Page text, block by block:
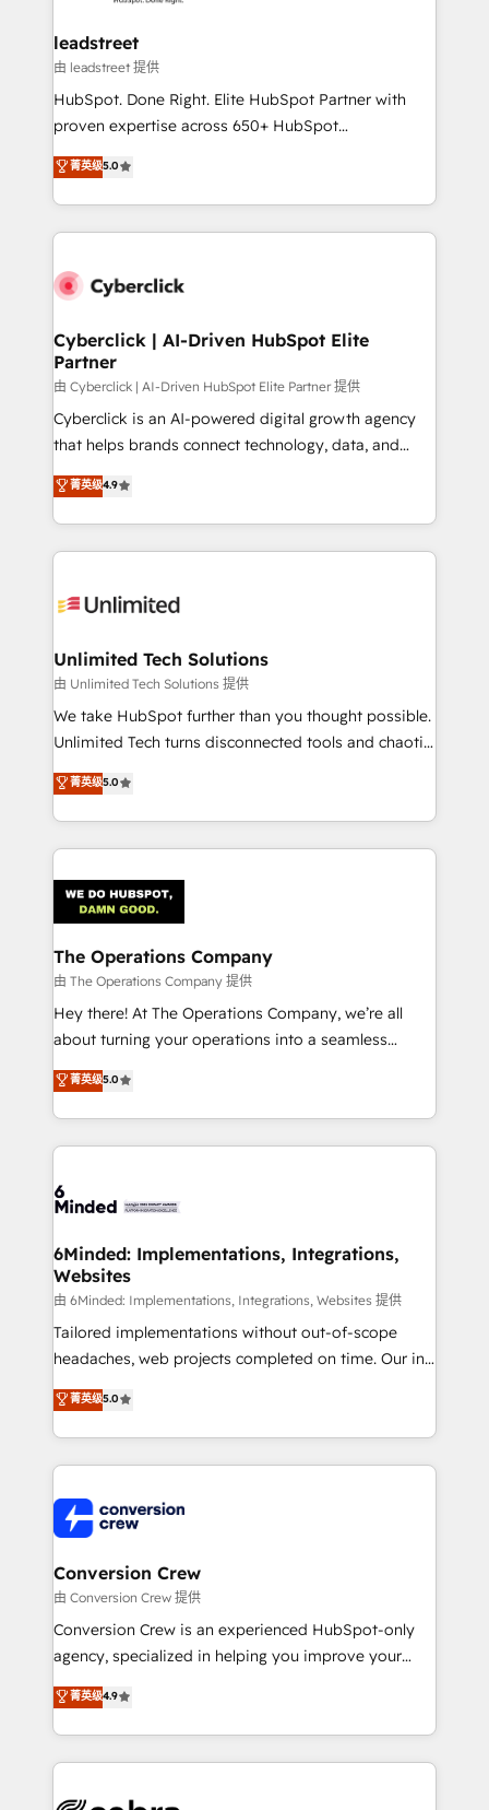
and technology for predictable, scalable revenue
growth. Our expertise spans RevOps, CRM and data
architecture, AI enablement, and strategic marketing,
delivered through our proprietary FLAIR framework
Partner and ISO 27001:2022 certified consultancy,
we blend strategy, creativity, and technology to help
leadstreet
由 leadstreet 提供
HubSpot. Done Right. Elite HubSpot Partner with
proven expertise across 650+ HubSpot
implementations. With 12+ years of HubSpot
experience, we help you use the HubSpot platform
to its fullest capacity, improve your current HubSpot
website, or build your new one.
菁英级5.0
Cyberclick | AI-Driven HubSpot Elite
Partner
由 Cyberclick | AI-Driven HubSpot Elite Partner 提供
Cyberclick is an AI-powered digital growth agency
that helps brands connect technology, data, and
creativity to achieve measurable results. Founded in
Barcelona and operating across Spain, LATAM, and
the UK, we support global companies in building
smarter marketing, sales, and customer success
Iberia (Spain & Portugal), we combine human insight
growth. Our multidisciplinary team designs solutions
that simplify complexity, boost performance, and
turn innovation into real impact. 🌍 Highlights •
HubSpot Partner since 2012 • 2022 EMEA Impact
projects • Clients in 30+ industries • Proprietary
technology for integrations • Multilingual team:
菁英级4.9
Unlimited Tech Solutions
由 Unlimited Tech Solutions 提供
We take HubSpot further than you thought possible.
Unlimited Tech turns disconnected tools and chaotic
processes into a seamless, high-performing revenue
engine. We combine RevOps strategy with deep
technical execution to help teams scale faster—with
cleaner data, smarter automation, and more
Implementation & Migration · Native & Custom
Integrations · Custom Development · CPQ & FSM ·
Reporting & Analytics · GTM Architecture · Sales &
Marketing Enablement If you’re ready to elevate
HubSpot from “just your CRM” to your growth
infrastructure—let’s talk.
菁英级5.0
The Operations Company
由 The Operations Company 提供
Hey there! At The Operations Company, we’re all
about turning your operations into a seamless
experience that powers real results. We specialize in
transforming complex systems into efficient,
scalable solutions that work across your entire
organization. We’re a unique blend of deep HubSpot
operational know-how. We know that no two
solutions. Instead, we dive in to understand your
needs, goals, and challenges to deliver solutions that
fit like a glove. We’re committed to being both
highly effective and fun to work with. We believe in
efficient processes, as well as building great
all in this together! From startup to enterprise, we’ll
make sure your HubSpot setup becomes a
wowing your customers. Let’s make HubSpot work
smarter for you!
菁英级5.0
6Minded: Implementations, Integrations,
Websites
由 6Minded: Implementations, Integrations, Websites 提供
Tailored implementations without out-of-scope
headaches, web projects completed on time. Our in-
house team of certified CRM architects, experts,
developers, designers, and marketers handles all
aspects of your HubSpot. ✨ 400+ global clients ✨
100+ seamless migrations from 15+ different CRMs
implementations, and 5,000+ pages ✨ CS: Clients
generating 7-digit MRR from inbound campaigns ✨
CS: 245% organic growth & +751% new visitors for a
full-funnel HubSpot project ✨ CS: 415% conversion
boost with a new HubSpot site Recognized leaders:
🏆 HubSpot Platform Migration Impact Award 🏆
Inbound Campaign of the Year 🏆 Gold AVA Digital
Award for Best Website 🌟 Accreditations: CRM
菁英级5.0
Conversion Crew
由 Conversion Crew 提供
Conversion Crew is an experienced HubSpot-only
agency, specialized in helping you improve your
online processes. This means we help you with: -
Implementing HubSpot (CRM, Marketing, Sales,
Service and Operations) - Developing fast, good-
looking websites in the HubSpot CMS - Building
菁英级4.9